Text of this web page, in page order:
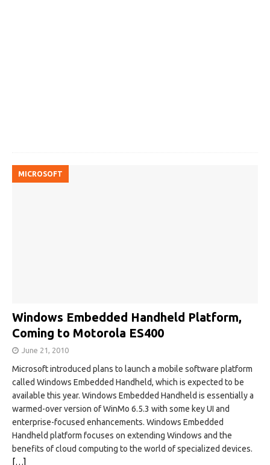
MICROSOFT
Windows Embedded Handheld Platform,
Coming to Motorola ES400
June 21, 2010
Microsoft introduced plans to launch a mobile software platform
called Windows Embedded Handheld, which is expected to be
available this year. Windows Embedded Handheld is essentially a
warmed-over version of WinMo 6.5.3 with some key UI and
enterprise-focused enhancements. Windows Embedded
Handheld platform focuses on extending Windows and the
benefits of cloud computing to the world of specialized devices.
[…]